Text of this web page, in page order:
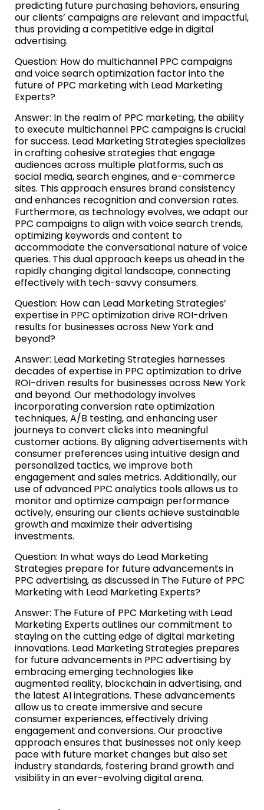
predicting future purchasing behaviors, ensuring
our clients’ campaigns are relevant and impactful,
thus providing a competitive edge in digital
advertising.
Question: How do multichannel PPC campaigns
and voice search optimization factor into the
future of PPC marketing with Lead Marketing
Experts?
Answer: In the realm of PPC marketing, the ability
to execute multichannel PPC campaigns is crucial
for success. Lead Marketing Strategies specializes
in crafting cohesive strategies that engage
audiences across multiple platforms, such as
social media, search engines, and e-commerce
sites. This approach ensures brand consistency
and enhances recognition and conversion rates.
Furthermore, as technology evolves, we adapt our
PPC campaigns to align with voice search trends,
optimizing keywords and content to
accommodate the conversational nature of voice
queries. This dual approach keeps us ahead in the
rapidly changing digital landscape, connecting
effectively with tech-savvy consumers.
Question: How can Lead Marketing Strategies’
expertise in PPC optimization drive ROI-driven
results for businesses across New York and
beyond?
Answer: Lead Marketing Strategies harnesses
decades of expertise in PPC optimization to drive
ROI-driven results for businesses across New York
and beyond. Our methodology involves
incorporating conversion rate optimization
techniques, A/B testing, and enhancing user
journeys to convert clicks into meaningful
customer actions. By aligning advertisements with
consumer preferences using intuitive design and
personalized tactics, we improve both
engagement and sales metrics. Additionally, our
use of advanced PPC analytics tools allows us to
monitor and optimize campaign performance
actively, ensuring our clients achieve sustainable
growth and maximize their advertising
investments.
Question: In what ways do Lead Marketing
Strategies prepare for future advancements in
PPC advertising, as discussed in The Future of PPC
Marketing with Lead Marketing Experts?
Answer: The Future of PPC Marketing with Lead
Marketing Experts outlines our commitment to
staying on the cutting edge of digital marketing
innovations. Lead Marketing Strategies prepares
for future advancements in PPC advertising by
embracing emerging technologies like
augmented reality, blockchain in advertising, and
the latest AI integrations. These advancements
allow us to create immersive and secure
consumer experiences, effectively driving
engagement and conversions. Our proactive
approach ensures that businesses not only keep
pace with future market changes but also set
industry standards, fostering brand growth and
visibility in an ever-evolving digital arena.